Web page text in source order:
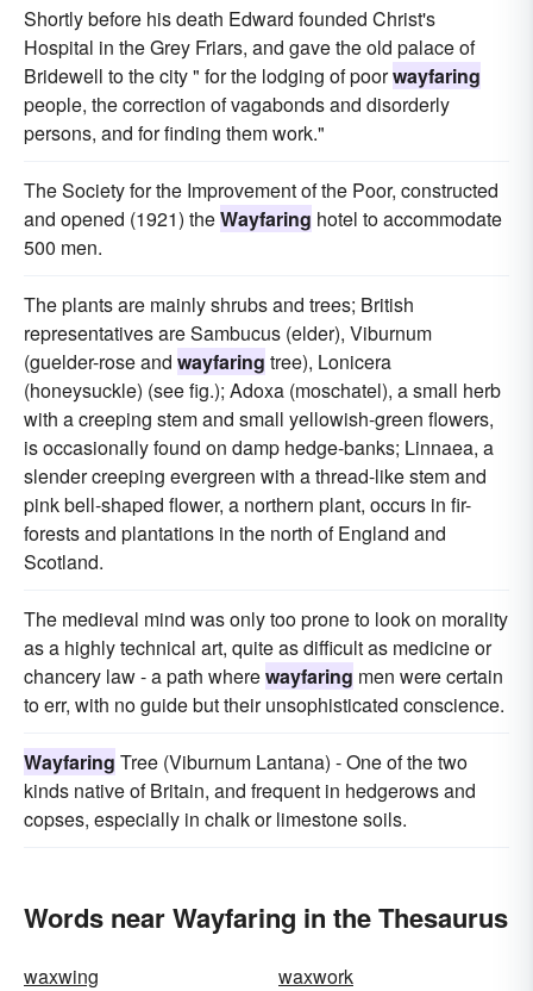
Shortly before his death Edward founded Christ's
Hospital in the Grey Friars, and gave the old palace of
Bridewell to the city " for the lodging of poorwayfaring
people, the correction of vagabonds and disorderly
persons, and for finding them work."
The Society for the Improvement of the Poor, constructed
and opened (1921) theWayfaring hotel to accommodate
500 men.
The plants are mainly shrubs and trees; British
representatives are Sambucus (elder), Viburnum
(guelder-rose and wayfaring tree), Lonicera
(honeysuckle) (see fig.); Adoxa (moschatel), a small herb
with a creeping stem and small yellowish-green flowers,
is occasionally found on damp hedge-banks; Linnaea, a
slender creeping evergreen with a thread-like stem and
pink bell-shaped flower, a northern plant, occurs in fir-
forests and plantations in the north of England and
Scotland.
The medieval mind was only too prone to look on morality
as a highly technical art, quite as difficult as medicine or
chancery law - a path wherewayfaring men were certain
to err, with no guide but their unsophisticated conscience.
Wayfaring Tree (Viburnum Lantana) - One of the two
kinds native of Britain, and frequent in hedgerows and
copses, especially in chalk or limestone soils.
Words near Wayfaring in the Thesaurus
waxwing
waxwork